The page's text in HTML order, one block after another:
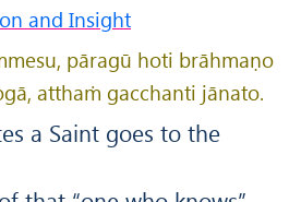
and Insight
pāragū hoti brāhmaṇo
atthaṁ gacchanti jānato.
a Saint goes to the